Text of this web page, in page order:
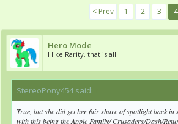
< Prev 1 2 3 4
Hero Mode
I like Rarity, that is all
StereoPony454 said:
True, but she did get her fair share of spotlight back
with this being the Apple Family/ Crusaders/Dash/